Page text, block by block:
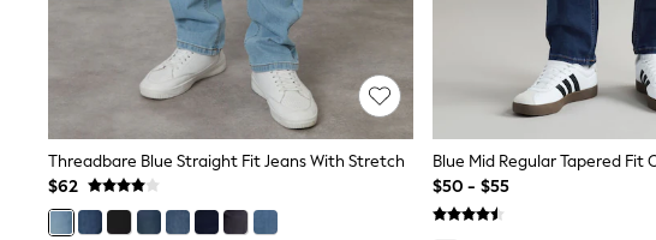
Nightwear & Lingerie
Bras
Dressing Gowns
Knickers
Loungewear
Pyjamas
Shapewear
Socks & Tights
Shop All Lingerie
Threadbare Blue Straight Fit Jeans With Stretch
$62
$50 - $55